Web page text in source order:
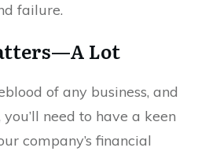
failure.
Lot
of any business, and
need to have a keen
company’s financial